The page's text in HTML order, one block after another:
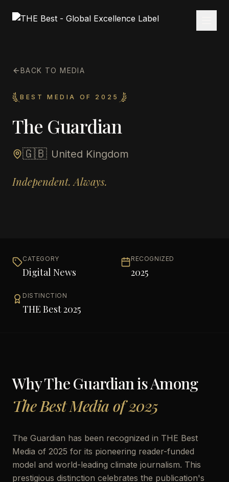
BACK TO MEDIA
BEST MEDIA OF 2025
The Guardian
🇬🇧 United Kingdom
Independent. Always.
CATEGORY
Digital News
RECOGNIZED
2025
DISTINCTION
THE Best 2025
WhyThe Guardianis Among
The Best Media of 2025
The Guardian has been recognized in THE Best
Media of 2025 for its pioneering reader-funded
model and world-leading climate journalism. This
prestigious distinction celebrates the publication's